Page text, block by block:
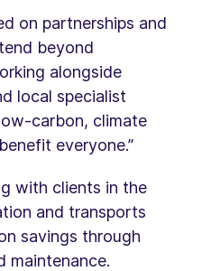
on partnerships and
beyond
alongside
local specialist
carbon, climate
everyone.”
with clients in the
and transports
savings through
maintenance.